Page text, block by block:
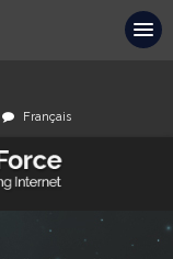
Français